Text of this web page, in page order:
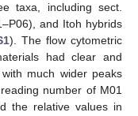
taxa, including sect.
and Itoh hybrids
). The flow cytometric
had clear and
much wider peaks
number of M01
the relative values in